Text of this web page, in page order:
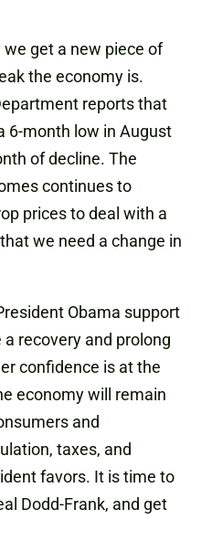
we get a new piece of
the economy is.
reports that
6-month low in August
of decline. The
continues to
prices to deal with a
we need a change in
Obama support
recovery and prolong
confidence is at the
economy will remain
and
taxes, and
favors. It is time to
Dodd-Frank, and get